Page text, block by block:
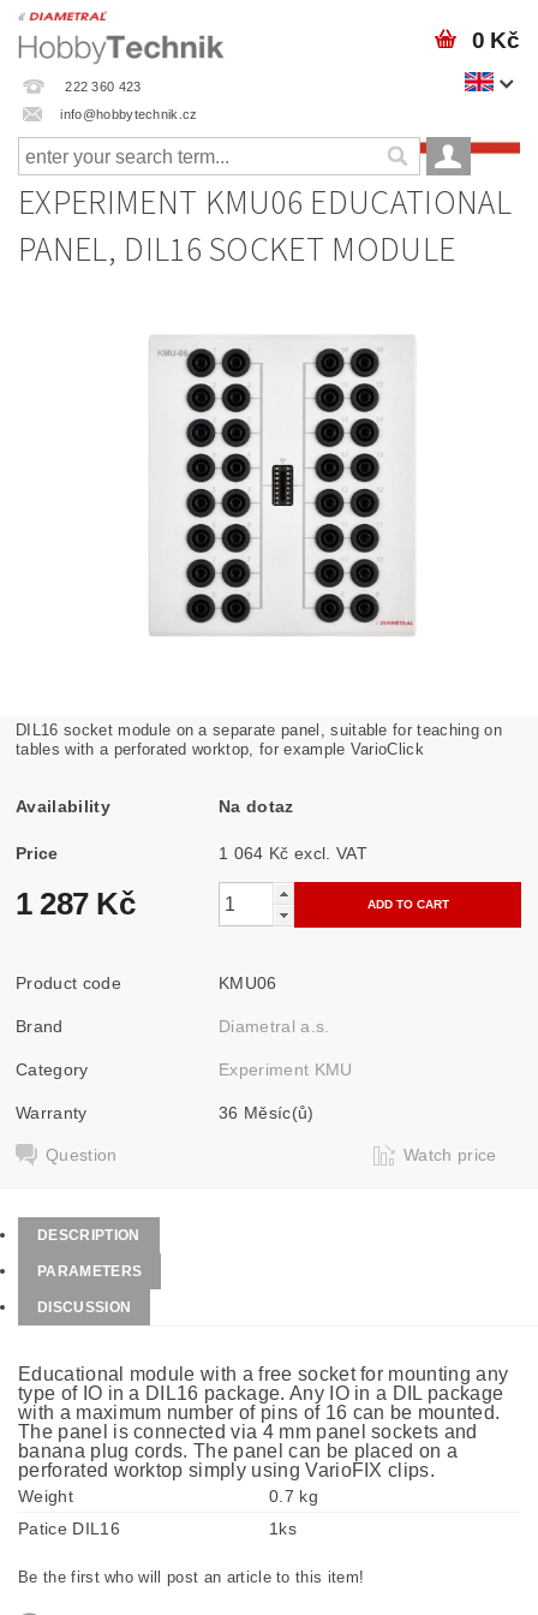
222 360 423
info@hobbytechnik.cz
0 Kč
EXPERIMENT KMU06 EDUCATIONAL
PANEL, DIL16 SOCKET MODULE
DIL16 socket module on a separate panel, suitable for teaching on
tables with a perforated worktop, for example VarioClick
Availability Na dotaz
Price 1 064 Kč excl. VAT
1 287 Kč
Product code KMU06
Brand Diametral a.s.
Category Experiment KMU
Warranty 36 Měsíc(ů)
Question Watch price
DESCRIPTION
PARAMETERS
DISCUSSION
Educational module with a free socket for mounting any
type of IO in a DIL16 package. Any IO in a DIL package
with a maximum number of pins of 16 can be mounted.
The panel is connected via 4 mm panel sockets and
banana plug cords. The panel can be placed on a
perforated worktop simply using VarioFIX clips.
Weight
0.7 kg
Patice DIL16
1ks
Be the first who will post an article to this item!